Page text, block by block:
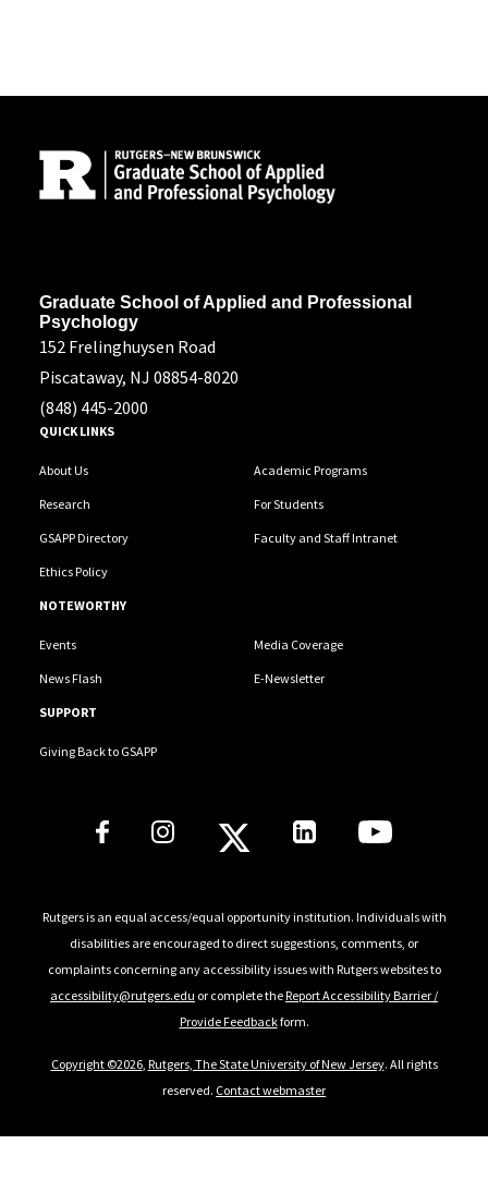
Graduate School of Applied and Professional
Psychology
152 Frelinghuysen Road
Piscataway, NJ 08854-8020
(848) 445-2000
QUICK LINKS
About Us Academic Programs
Research For Students
GSAPP Directory Faculty and Staff Intranet
Ethics Policy
NOTEWORTHY
Events Media Coverage
News Flash E-Newsletter
SUPPORT
Giving Back to GSAPP
Rutgers is an equal access/equal opportunity institution. Individuals with
disabilities are encouraged to direct suggestions, comments, or
complaints concerning any accessibility issues with Rutgers websites to
accessibility@rutgers.edu or complete theReport Accessibility Barrier /
Provide Feedbackform.
Copyright ©2026, Rutgers, The State University of New Jersey. All rights
reserved. Contact webmaster